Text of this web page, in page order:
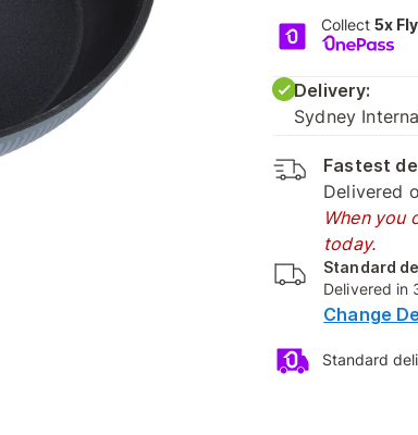
Collect5x
Delivery:
Sydney
Fastest
Delivered
When you
today.
Standard
Delivered in
Change
Standard